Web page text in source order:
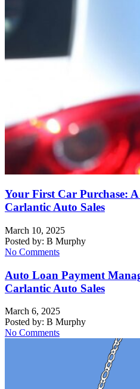
Your First Car Purchase:
Carlantic Auto Sales
March 10, 2025
Posted by: B Murphy
No Comments
Auto Loan Payment
Carlantic Auto Sales
March 6, 2025
Posted by: B Murphy
No Comments